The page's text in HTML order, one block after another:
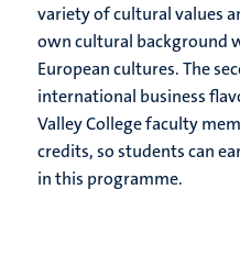
variety of cultural values
own cultural background
European cultures. The
international business
Valley College faculty
credits, so students can
in this programme.